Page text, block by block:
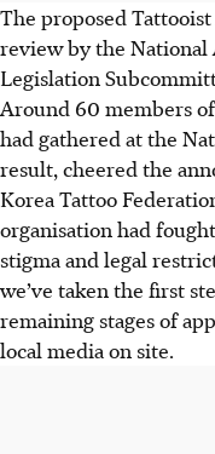
The proposed
review by the National
Legislation
Around 60 members
had gathered at the
result, cheered the
Korea Tattoo
organisation had
stigma and legal
we’ve taken the first
remaining stages of
local media on site.